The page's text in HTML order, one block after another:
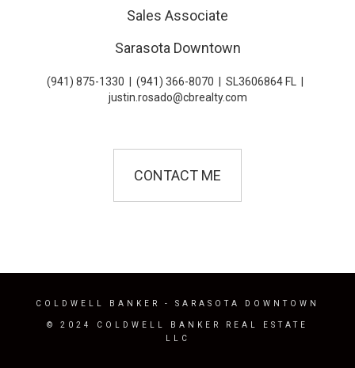
Sales Associate
Sarasota Downtown
(941) 875-1330 (941) 366-8070 SL3606864 FL
justin.rosado@cbrealty.com
CONTACT ME
COLDWELL BANKER - SARASOTA DOWNTOWN
© 2024 COLDWELL BANKER REAL ESTATE
LLC